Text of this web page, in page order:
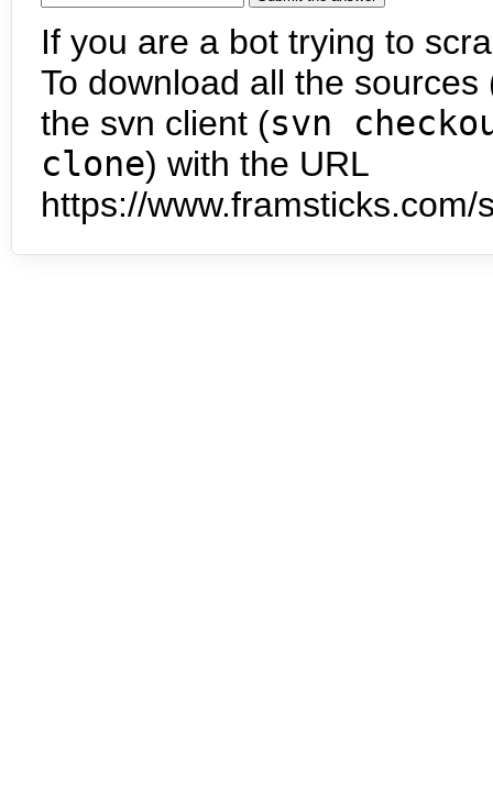
If you are a bot trying to
To download all the
the svn client (svn
clone) with the URL
https://www.framsticks.com/